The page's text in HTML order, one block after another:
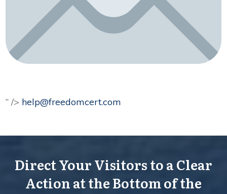
” /> help@freedomcert.com
Direct Your Visitors to a Clear
Action at the Bottom of the